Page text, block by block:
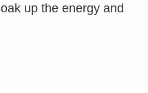
up the energy and